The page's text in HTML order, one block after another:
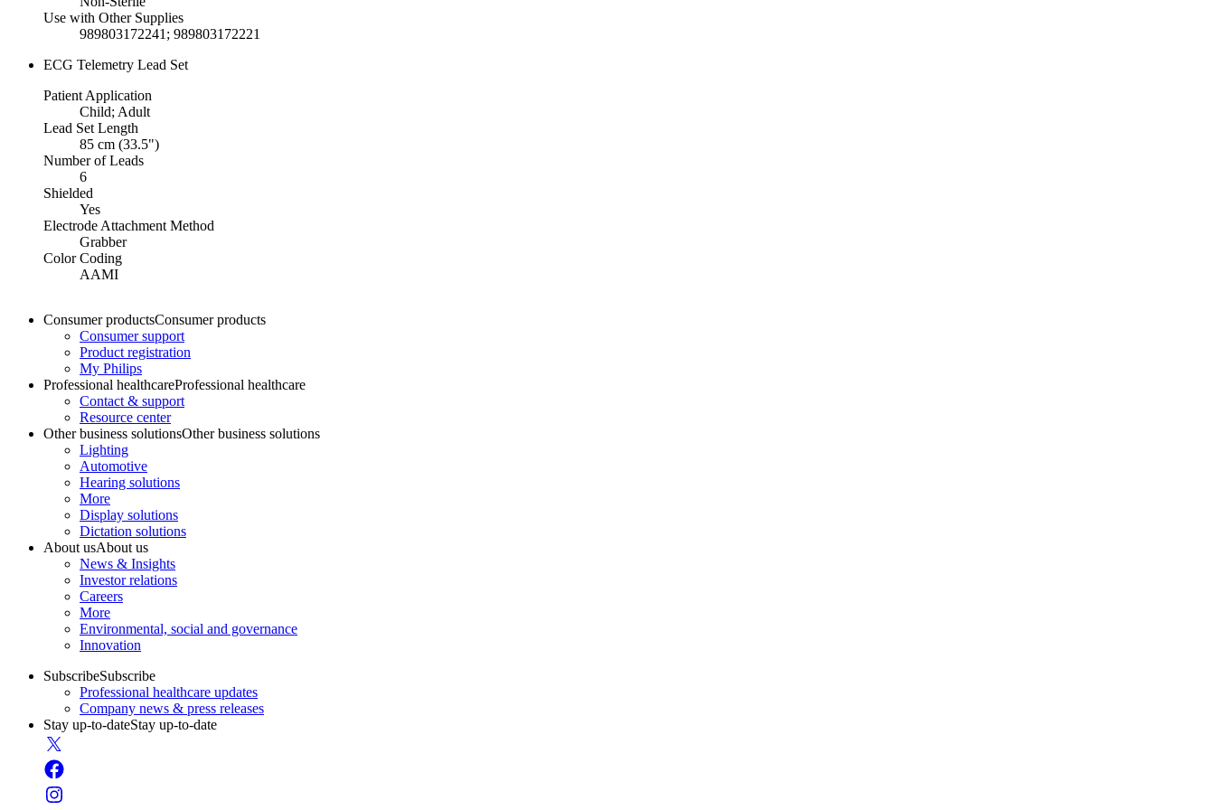
Use with Other Supplies
989803172241; 989803172221
ECG Telemetry Lead Set
Patient Application
Child; Adult
Lead Set Length
85 cm (33.5")
Number of Leads
6
Shielded
Yes
Electrode Attachment Method
Grabber
Color Coding
AAMI
Consumer productsConsumer products
Consumer support
Product registration
My Philips
Professional healthcareProfessional healthcare
Contact & support
Resource center
Other business solutionsOther business solutions
Lighting
Automotive
Hearing solutions
More
Display solutions
Dictation solutions
About usAbout us
News & Insights
Investor relations
Careers
More
Environmental, social and governance
Innovation
SubscribeSubscribe
Professional healthcare updates
Company news & press releases
Stay up-to-dateStay up-to-date